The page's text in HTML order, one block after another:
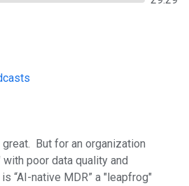
great. But for an organization
with poor data quality and
“AI-native MDR” a "leapfrog"